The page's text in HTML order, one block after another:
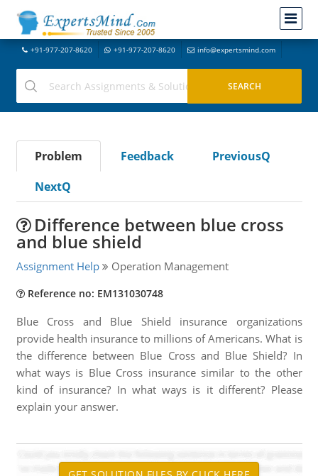
+91-977-207-8620 +91-977-207-8620 info@expertsmind.com
Problem Feedback
PreviousQ
NextQ
Difference between blue cross
and blue shield
Assignment Help Operation Management
Reference no: EM131030748
Blue Cross and Blue Shield insurance organizations
provide health insurance to millions of Americans. What is
the difference between Blue Cross and Blue Shield? In
what ways is Blue Cross insurance similar to the other
kind of insurance? In what ways is it different? Please
explain your answer.